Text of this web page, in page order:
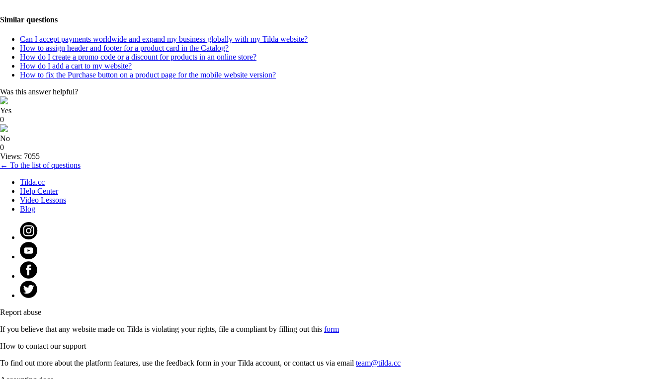
Similar questions
Can I accept payments worldwide and expand my business globally with my Tilda website?
How to assign header and footer for a product card in the Catalog?
How do I create a promo code or a discount for products in an online store?
How do I add a cart to my website?
How to fix the Purchase button on a product page for the mobile website version?
Was this answer helpful?
Yes
0
No
0
Views: 7055
← To the list of questions
Tilda.cc
Help Center
Video Lessons
Blog
Report abuse
If you believe that any website made on Tilda is violating your rights, file a compliant by filling out this form
How to contact our support
To find out more about the platform features, use the feedback form in your Tilda account, or contact us via email team@tilda.cc